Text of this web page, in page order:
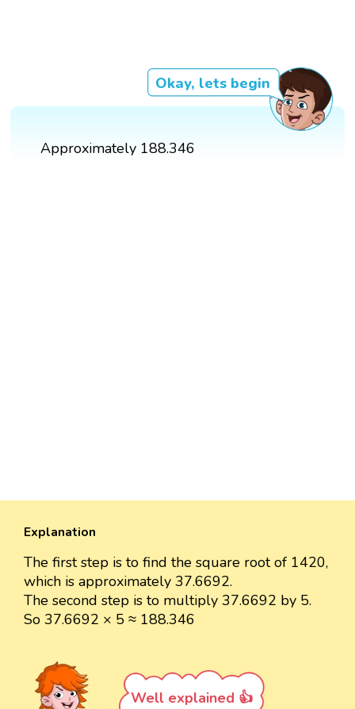
Okay, lets begin
Approximately 188.346
Explanation
The first step is to find the square root of 1420,
which is approximately 37.6692.
The second step is to multiply 37.6692 by 5.
So 37.6692 × 5 ≈ 188.346
Well explained 👍